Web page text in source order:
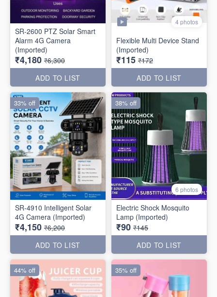
SR-2600 PTZ Solar Smart
Alarm 4G Camera
(Imported)
₹4,180 ₹6,300
ADD TO LIST
4 photos
Flexible Multi Device Stand
(Imported)
₹115 ₹172
ADD TO LIST
SR-4910 Intelligent Solar
4G Camera (Imported)
₹4,150 ₹6,200
ADD TO LIST
33% off
6 photos
Electric Shock Mosquito
Lamp (Imported)
₹90 ₹145
ADD TO LIST
38% off
44% off 35% off